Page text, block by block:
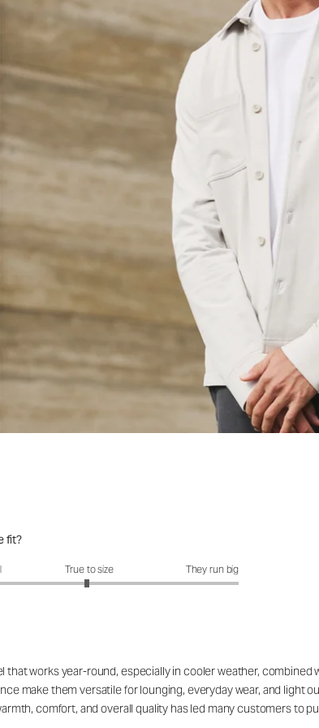
fit?
fit?: 2.96 out of 5True to size They run big
works year-round, especially in cooler weather,
make them versatile for lounging, everyday wear, and light
comfort, and overall quality has led many customers to